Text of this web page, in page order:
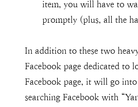
item, you will have to
promptly (plus, all the
In addition to these two
Facebook page dedicated to
Facebook page, it will go
searching Facebook with